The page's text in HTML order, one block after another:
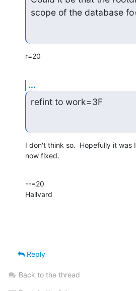
scope of the database
r=20
...
refint to work=3F
I don't think so.  Hopefully it
now fixed.
--=20
Hallvard
Reply
Back to the thread